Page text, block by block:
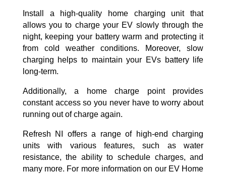
Install a high-quality home charging unit that
allows you to charge your EV slowly through the
night, keeping your battery warm and protecting it
from cold weather conditions. Moreover, slow
charging helps to maintain your EVs battery life
long-term.
Additionally, a home charge point provides
constant access so you never have to worry about
running out of charge again.
Refresh NI offers a range of high-end charging
units with various features, such as water
resistance, the ability to schedule charges, and
many more. For more information on our EV Home